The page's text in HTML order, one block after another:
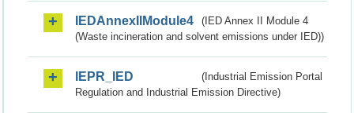
IEDAnnexIIModule4
(IED Annex II Module 4
(Waste incineration and solvent emissions under IED))
IEPR_IED
(Industrial Emission Portal
Regulation and Industrial Emission Directive)